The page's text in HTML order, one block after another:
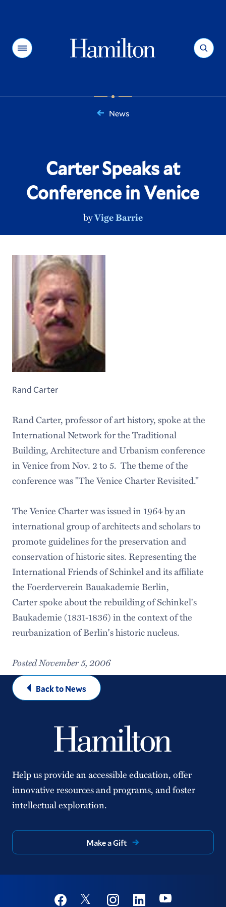
Menu Search
News
Carter Speaks at
Conference in Venice
byVige Barrie
Rand Carter
Rand Carter, professor of art history, spoke at the
International Network for the Traditional
Building, Architecture and Urbanism conference
in Venice from Nov. 2 to 5. The theme of the
conference was "The Venice Charter Revisited."
The Venice Charter was issued in 1964 by an
international group of architects and scholars to
promote guidelines for the preservation and
conservation of historic sites. Representing the
International Friends of Schinkel and its affiliate
the Foerderverein Bauakademie Berlin,
Carter spoke about the rebuilding of Schinkel's
Baukademie (1831-1836) in the context of the
reurbanization of Berlin's historic nucleus.
Posted November 5, 2006
Back to News
Help us provide an accessible education, offer
innovative resources and programs, and foster
intellectual exploration.
Make a Gift
Social